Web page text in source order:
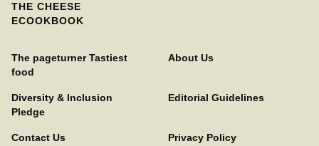
THE CHEESE
ECOOKBOOK
The pageturner Tastiest
food
About Us
Diversity & Inclusion
Pledge
Editorial Guidelines
Contact Us Privacy Policy